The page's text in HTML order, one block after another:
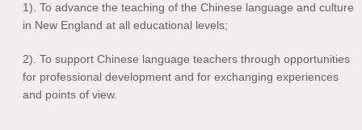
1). To advance the teaching of the Chinese language and culture
in New England at all educational levels;
2). To support Chinese language teachers through opportunities
for professional development and for exchanging experiences
and points of view.